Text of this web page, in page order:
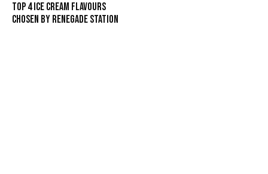
Top 4 Ice Cream Flavours
Chosen by Renegade Station